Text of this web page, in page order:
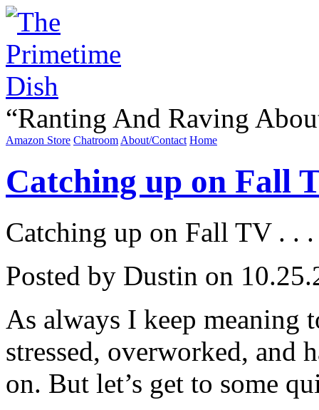
“Ranting And Raving
Amazon Store Chatroom About/Contact Home
Catching up on Fall
Catching up on Fall TV . . .
Posted by Dustin on
As always I keep meaning
stressed, overworked, and
on. But let’s get to some